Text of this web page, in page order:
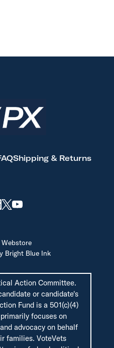
Shipping & Returns
Bright Blue Ink
Action Committee.
or candidate's
Fund is a 501(c)(4)
focuses on
advocacy on behalf
families. VoteVets